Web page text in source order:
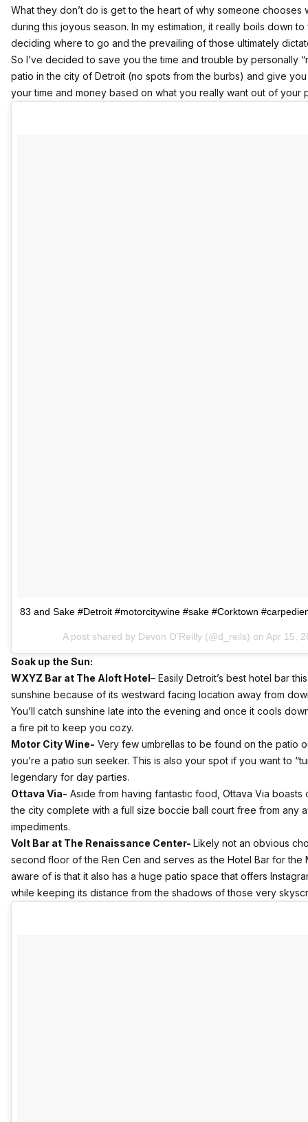
What they don’t do is get to the heart of why someone chooses
during this joyous season. In my estimation, it really boils down
deciding where to go and the prevailing of those ultimately
So I’ve decided to save you the time and trouble by personally
patio in the city of Detroit (no spots from the burbs) and give
your time and money based on what you really want out of your
83 and Sake #Detroit #motorcitywine #sake #Corktown
A post shared by Devon O’Reilly (@d_reils) on Apr 15,
Soak up the Sun:
WXYZ Bar at The Aloft Hotel– Easily Detroit’s best hotel bar
sunshine because of its westward facing location away from
You’ll catch sunshine late into the evening and once it cools
a fire pit to keep you cozy.
Motor City Wine- Very few umbrellas to be found on the patio
you’re a patio sun seeker. This is also your spot if you want to
legendary for day parties.
Ottava Via- Aside from having fantastic food, Ottava Via
the city complete with a full size boccie ball court free from any
impediments.
Volt Bar at The Renaissance Center- Likely not an obvious
second floor of the Ren Cen and serves as the Hotel Bar for the
aware of is that it also has a huge patio space that offers
while keeping its distance from the shadows of those very